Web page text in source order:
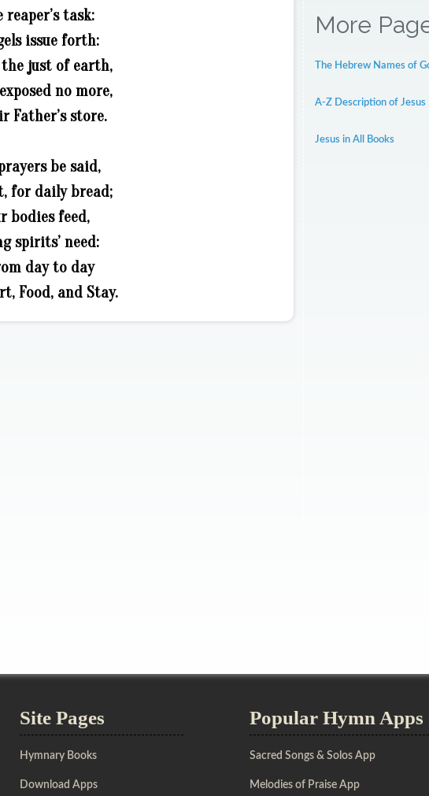
task:
issue forth:
just of earth,
no more,
Father’s store.
be said,
for daily bread;
bodies feed,
spirits’ need:
day to day
Food, and Stay.
More
The Hebrew Names of
A-Z Description of Jesus
Jesus in All Books
Site Pages
Hymnary Books
Download Apps
Popular Hymn Apps
Sacred Songs & Solos App
Melodies of Praise App